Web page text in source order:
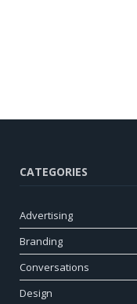
CATEGORIES
Advertising
Branding
Conversations
Design